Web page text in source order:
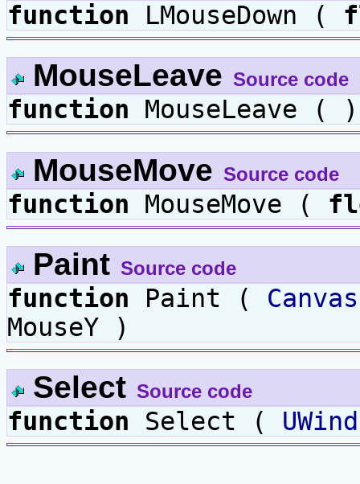
function LMouseDown (
MouseLeave Source code
function MouseLeave ( )
MouseMove Source code
function MouseMove (
Paint Source code
function Paint ( Canvas
MouseY )
Select Source code
function Select (